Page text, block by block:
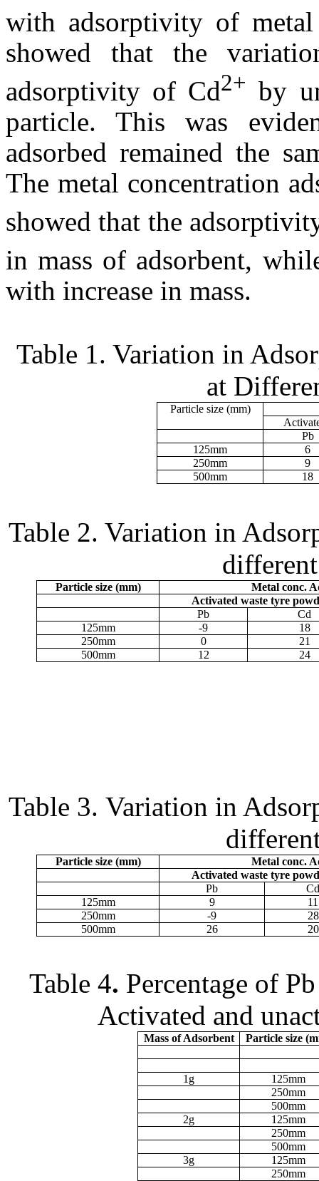
with adsorptivity of
showed that the
adsorptivity of Cd2+ by
particle. This was
adsorbed remained the
The metal concentration
showed that the
in mass of adsorbent,
with increase in mass.
Table 1. Variation in
at
Particle size (mm)
Pb
125mm
6
250mm
9
500mm 18
Table 2. Variation in
Particle size (mm)
Metal conc.
Activated waste tyre
Pb
Cd
125mm -9
18
250mm 0
21
500mm 12 24
Table 3. Variation in
Particle size (mm)
Metal conc.
Activated waste tyre
Pb
125mm 9
11
250mm -9
28
500mm 26 20
Table 4. Percentage of
Activated and
Mass of Adsorbent Particle size (m
1g 125mm
250mm
500mm
2g
125mm
250mm
500mm
3g
125mm
250mm